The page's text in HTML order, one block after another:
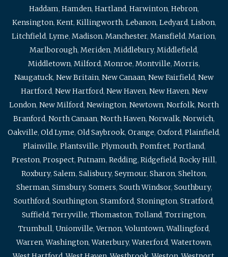
Haddam, Hamden, Hartland, Harwinton, Hebron,
Kensington, Kent, Killingworth, Lebanon, Ledyard, Lisbon,
Litchfield, Lyme, Madison, Manchester, Mansfield, Marion,
Marlborough, Meriden, Middlebury, Middlefield,
Middletown, Milford, Monroe, Montville, Morris,
Naugatuck, New Britain, New Canaan, New Fairfield, New
Hartford, New Hartford, New Haven, New Haven, New
London, New Milford, Newington, Newtown, Norfolk, North
Branford, North Canaan, North Haven, Norwalk, Norwich,
Oakville, Old Lyme, Old Saybrook, Orange, Oxford, Plainfield,
Plainville, Plantsville, Plymouth, Pomfret, Portland,
Preston, Prospect, Putnam, Redding, Ridgefield, Rocky Hill,
Roxbury, Salem, Salisbury, Seymour, Sharon, Shelton,
Sherman, Simsbury, Somers, South Windsor, Southbury,
Southford, Southington, Stamford, Stonington, Stratford,
Suffield, Terryville, Thomaston, Tolland, Torrington,
Trumbull, Unionville,Vernon,Voluntown,Wallingford,
Warren,Washington,Waterbury,Waterford,Watertown,